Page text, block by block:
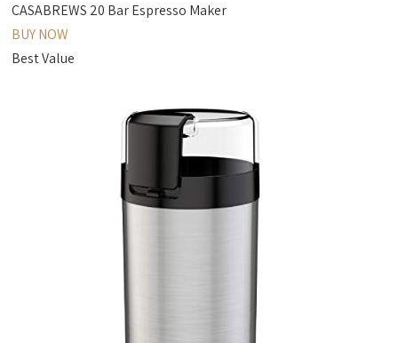
CASABREWS 20 Bar Espresso Maker
BUY NOW
Best Value